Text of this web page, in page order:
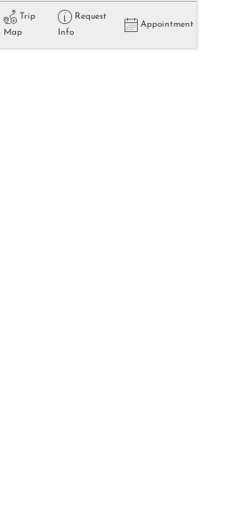
Trip
Map
Request
Info
Appointment